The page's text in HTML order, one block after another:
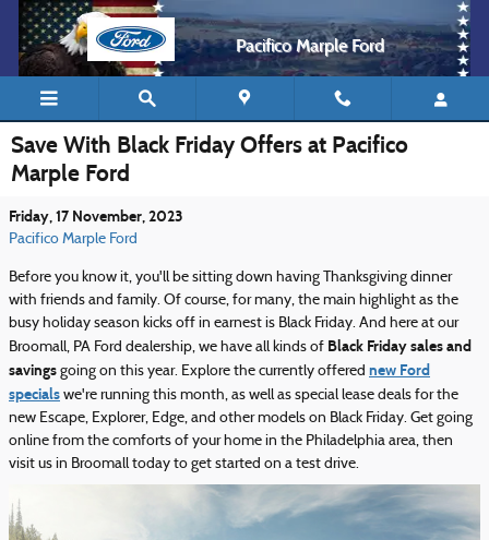
Skip to main content
Pacifico Marple Ford
Save With Black Friday Offers at Pacifico
Marple Ford
Friday, 17 November, 2023
Pacifico Marple Ford
Before you know it, you'll be sitting down having Thanksgiving dinner
with friends and family. Of course, for many, the main highlight as the
busy holiday season kicks off in earnest is Black Friday. And here at our
Broomall, PA Ford dealership, we have all kinds of Black Friday sales and
savings going on this year. Explore the currently offered new Ford
specials we're running this month, as well as special lease deals for the
new Escape, Explorer, Edge, and other models on Black Friday. Get going
online from the comforts of your home in the Philadelphia area, then
visit us in Broomall today to get started on a test drive.